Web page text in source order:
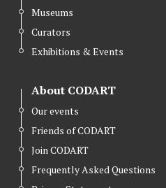
Museums
Curators
Exhibitions & Events
About CODART
Our events
Friends of CODART
Join CODART
Frequently Asked Questions